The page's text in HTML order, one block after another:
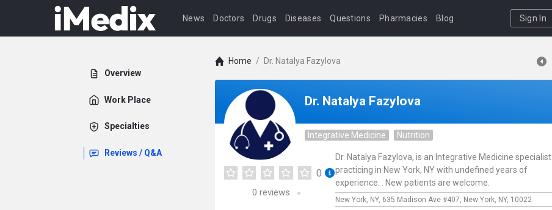
News Doctors Drugs Diseases Questions Pharmacies Blog Sign In
Overview
Work Place
Specialties
Reviews / Q&A
Home / Dr. Natalya Fazylova
Dr. Natalya Fazylova
Integrative Medicine Nutrition
0
0 reviews
Dr. Natalya Fazylova, is an Integrative Medicine specialist
practicing in New York, NY with undefined years of
experience. . New patients are welcome.
New York, NY, 635 Madison Ave #407, New York, NY, 10022